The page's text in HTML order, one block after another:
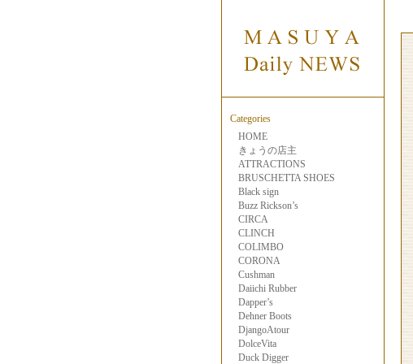
Categories
HOME
きょうの店主
ATTRACTIONS
BRUSCHETTA SHOES
Black sign
Buzz Rickson’s
CIRCA
CLINCH
COLIMBO
CORONA
Cushman
Daiichi Rubber
Dapper’s
Dehner Boots
DjangoAtour
DolceVita
Duck Digger